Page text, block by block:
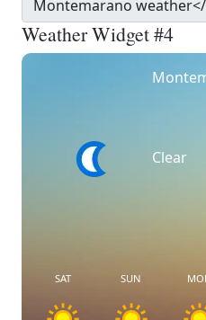
Weather Widget #4
Clear
SAT SUN